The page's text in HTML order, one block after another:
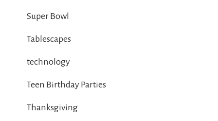
Super Bowl
Tablescapes
technology
Teen Birthday Parties
Thanksgiving